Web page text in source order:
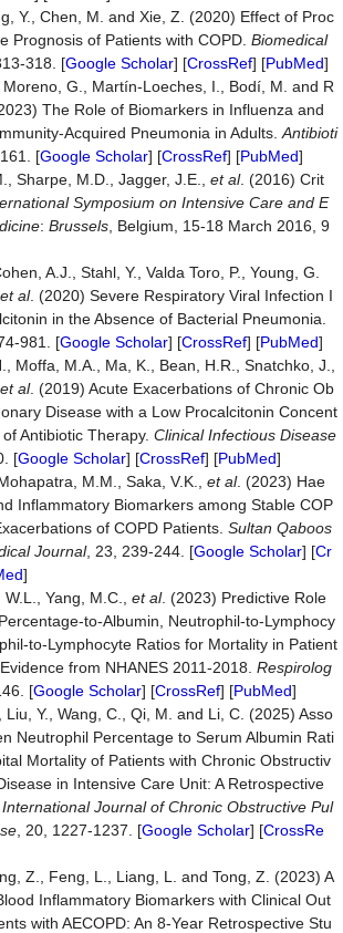
Y., Chen, M. and Xie, Z. (2020) Effect of Proc
Prognosis of Patients with COPD. Biomedical
318. [Google Scholar] [CrossRef] [PubMed]
G., Martín-Loeches, I., Bodí, M. and R
The Role of Biomarkers in Influenza and
Acquired Pneumonia in Adults. Antibioti
161. [Google Scholar] [CrossRef] [PubMed]
Sharpe, M.D., Jagger, J.E., et al. (2016) Crit
Symposium on Intensive Care and E
: Brussels , Belgium, 15-18 March 2016, 9
A.J., Stahl, Y., Valda Toro, P., Young, G.
et al. (2020) Severe Respiratory Viral Infection I
in the Absence of Bacterial Pneumonia.
981. [Google Scholar] [CrossRef] [PubMed]
Moffa, M.A., Ma, K., Bean, H.R., Snatchko, J.,
et al. (2019) Acute Exacerbations of Chronic Ob
Disease with a Low Procalcitonin Concent
Antibiotic Therapy. Clinical Infectious Disease
[Google Scholar] [CrossRef] [PubMed]
M.M., Saka, V.K., et al. (2023) Hae
Inflammatory Biomarkers among Stable COP
of COPD Patients. Sultan Qaboos
Journal, 23, 239-244. [Google Scholar] [Cr
]
Yang, M.C., et al. (2023) Predictive Role
Neutrophil‐to‐Lymphocy
Ratios for Mortality in Patient
from NHANES 2011-2018. Respirolog
[Google Scholar] [CrossRef] [PubMed]
Liu, Y., Wang, C., Qi, M. and Li, C. (2025) Asso
Neutrophil Percentage to Serum Albumin Rati
Mortality of Patients with Chronic Obstructiv
in Intensive Care Unit: A Retrospective
International Journal of Chronic Obstructive Pul
, 20, 1227-1237. [Google Scholar] [CrossRe
Z., Feng, L., Liang, L. and Tong, Z. (2023) A
Inflammatory Biomarkers with Clinical Out
with AECOPD: An 8-Year Retrospective Stu